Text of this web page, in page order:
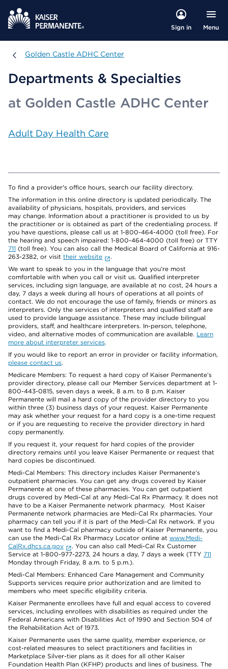
Sign in Menu
Golden Castle ADHC Center
Golden Castle ADHC Center
Departments & Specialties
at Golden Castle ADHC Center
Adult Day Health Care
To find a provider's office hours, search our facility directory.
The information in this online directory is updated periodically. The
availability of physicians, hospitals, providers, and services
may change. Information about a practitioner is provided to us by
the practitioner or is obtained as part of the credentialing process. If
you have questions, please call us at 1-800-464-4000 (toll free). For
the hearing and speech impaired: 1-800-464-4000 (toll free) or TTY
711 (toll free). You can also call the Medical Board of California at 916-
263-2382, or visit their website
.
We want to speak to you in the language that you’re most
comfortable with when you call or visit us. Qualified interpreter
services, including sign language, are available at no cost, 24 hours a
day, 7 days a week during all hours of operations at all points of
contact. We do not encourage the use of family, friends or minors as
interpreters. Only the services of interpreters and qualified staff are
used to provide language assistance. These may include bilingual
providers, staff, and healthcare interpreters. In-person, telephone,
video, and alternative modes of communication are available. Learn
more about interpreter services.
If you would like to report an error in provider or facility information,
please contact us.
Medicare Members: To request a hard copy of Kaiser Permanente’s
provider directory, please call our Member Services department at 1-
800-443-0815, seven days a week, 8 a.m. to 8 p.m. Kaiser
Permanente will mail a hard copy of the provider directory to you
within three (3) business days of your request. Kaiser Permanente
may ask whether your request for a hard copy is a one-time request
or if you are requesting to receive the provider directory in hard
copy permanently.
If you request it, your request for hard copies of the provider
directory remains until you leave Kaiser Permanente or request that
hard copies be discontinued.
Medi-Cal Members: This directory includes Kaiser Permanente’s
outpatient pharmacies. You can get any drugs covered by Kaiser
Permanente at one of these pharmacies. You can get outpatient
drugs covered by Medi-Cal at any Medi-Cal Rx Pharmacy. It does not
have to be a Kaiser Permanente network pharmacy. Most Kaiser
Permanente network pharmacies are Medi-Cal Rx pharmacies. Your
pharmacy can tell you if it is part of the Medi-Cal Rx network. If you
want to find a Medi-Cal pharmacy outside of Kaiser Permanente, you
can use the Medi-Cal Rx Pharmacy Locator online at www.Medi-
CalRx.dhcs.ca.gov
. You can also call Medi-Cal Rx Customer
Service at 1-800-977-2273, 24 hours a day, 7 days a week (TTY 711
Monday through Friday, 8 a.m. to 5 p.m.).
Medi-Cal Members: Enhanced Care Management and Community
Supports services require prior authorization and are limited to
members who meet specific eligibility criteria.
Kaiser Permanente enrollees have full and equal access to covered
services, including enrollees with disabilities as required under the
Federal Americans with Disabilities Act of 1990 and Section 504 of
the Rehabilitation Act of 1973.
Kaiser Permanente uses the same quality, member experience, or
cost-related measures to select practitioners and facilities in
Marketplace Silver-tier plans as it does for all other Kaiser
Foundation Health Plan (KFHP) products and lines of business. The